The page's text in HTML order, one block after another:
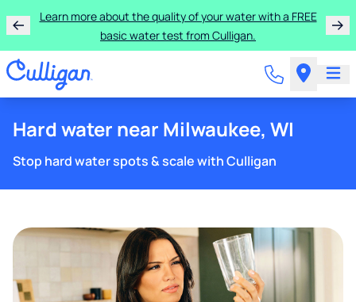
Learn more about the quality of your water with a FREE
basic water test from Culligan.
Hard water near Milwaukee, WI
Stop hard water spots & scale with Culligan